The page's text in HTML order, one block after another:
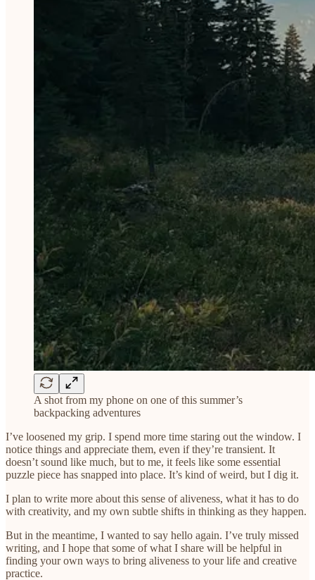
A shot from my phone on one of this summer’s
backpacking adventures
I’ve loosened my grip. I spend more time staring out the window. I
notice things and appreciate them, even if they’re transient. It
doesn’t sound like much, but to me, it feels like some essential
puzzle piece has snapped into place. It’s kind of weird, but I dig it.
I plan to write more about this sense of aliveness, what it has to do
with creativity, and my own subtle shifts in thinking as they happen.
But in the meantime, I wanted to say hello again. I’ve truly missed
writing, and I hope that some of what I share will be helpful in
finding your own ways to bring aliveness to your life and creative
practice.